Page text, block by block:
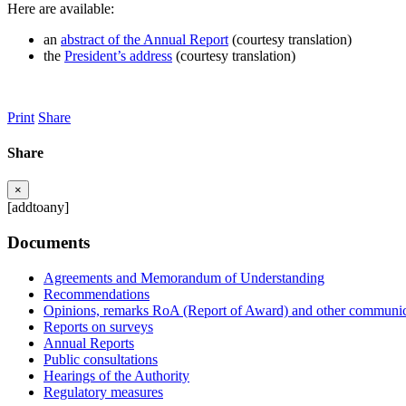
Here are available:
an abstract of the Annual Report (courtesy translation)
the President’s address (courtesy translation)
Print Share
Share
×
[addtoany]
Documents
Agreements and Memorandum of Understanding
Recommendations
Opinions, remarks RoA (Report of Award) and other
Reports on surveys
Annual Reports
Public consultations
Hearings of the Authority
Regulatory measures